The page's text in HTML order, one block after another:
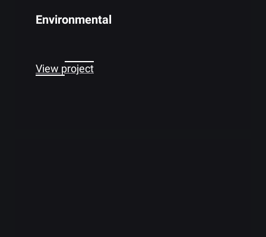
Environmental
View project